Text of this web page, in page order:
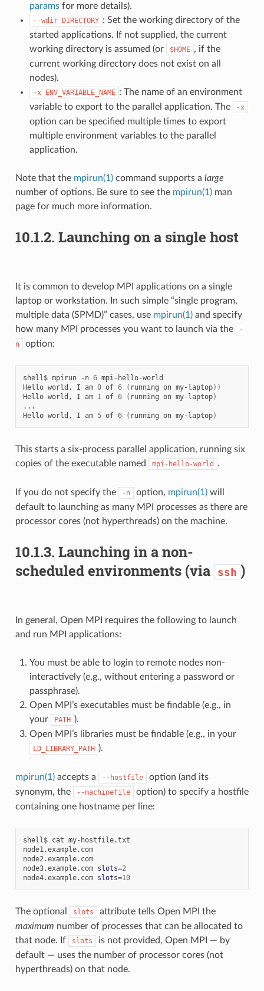
paramsfor more details).
--wdir DIRECTORY : Set the working directory of the
started applications. If not supplied, the current
working directory is assumed (or
$HOME , if the
current working directory does not exist on all
nodes).
-x ENV_VARIABLE_NAME : The name of an environment
variable to export to the parallel application. The
-x
option can be specified multiple times to export
multiple environment variables to the parallel
application.
Note that the mpirun(1)command supports a large
number of options. Be sure to see the mpirun(1)man
page for much more information.
10.1.2. Launching on a single host
It is common to develop MPI applications on a single
laptop or workstation. In such simple “single program,
multiple data (SPMD)” cases, use mpirun(1)and specify
how many MPI processes you want to launch via the
-
n
option:
shell$ mpirun -n 6 mpi-hello-world
Hello world, I am 0 of 6 ( running on my-laptop))
Hello world, I am 1 of 6 ( running on my-laptop)
...
Hello world, I am 5 of 6 ( running on my-laptop)
This starts a six-process parallel application, running six
copies of the executable named
mpi-hello-world .
If you do not specify the -n option, mpirun(1)will
default to launching as many MPI processes as there are
processor cores (not hyperthreads) on the machine.
10.1.3. Launching in a non-
scheduled environments (via
ssh )
In general, Open MPI requires the following to launch
and run MPI applications:
You must be able to login to remote nodes non-
interactively (e.g., without entering a password or
passphrase).
Open MPI’s executables must be findable (e.g., in
your
PATH ).
Open MPI’s libraries must be findable (e.g., in your
LD_LIBRARY_PATH ).
mpirun(1)accepts a --hostfile
option (and its
synonym, the
--machinefile
option) to specify a hostfile
containing one hostname per line:
shell$ cat my-hostfile.txt
node1.example.com
node2.example.com
node3.example.com slots=2
node4.example.com slots=10
The optional slots
attribute tells Open MPI the
maximum number of processes that can be allocated to
that node. If
slots
is not provided, Open MPI — by
default — uses the number of processor cores (not
hyperthreads) on that node.